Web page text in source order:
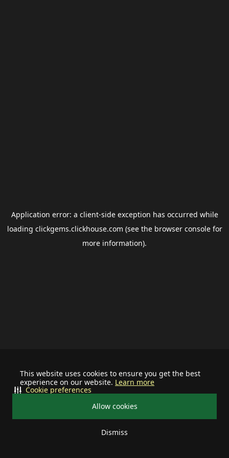
This website uses cookies to ensure you get the best
experience on our website. Learn more
Allow cookies
Dismiss
Cookie preferences
Application error: a client-side exception has occurred while
loading clickgems.clickhouse.com (see the browser consolefor
more information).